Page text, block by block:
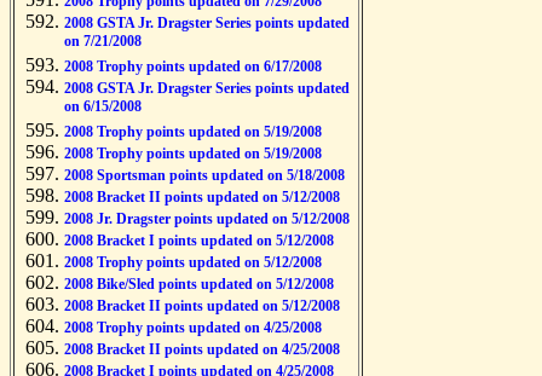
2008 GSTA Jr. Dragster Series points updated
on 7/21/2008
2008 Trophy points updated on 6/17/2008
2008 GSTA Jr. Dragster Series points updated
on 6/15/2008
2008 Trophy points updated on 5/19/2008
2008 Trophy points updated on 5/19/2008
2008 Sportsman points updated on 5/18/2008
2008 Bracket II points updated on 5/12/2008
2008 Jr. Dragster points updated on 5/12/2008
2008 Bracket I points updated on 5/12/2008
2008 Trophy points updated on 5/12/2008
2008 Bike/Sled points updated on 5/12/2008
2008 Bracket II points updated on 5/12/2008
2008 Trophy points updated on 4/25/2008
2008 Bracket II points updated on 4/25/2008
2008 Bracket I points updated on 4/25/2008